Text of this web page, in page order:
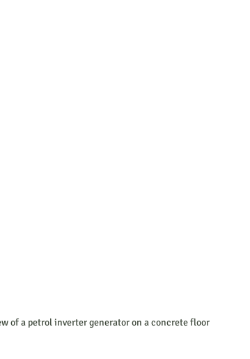
of a petrol inverter generator on a concrete floor